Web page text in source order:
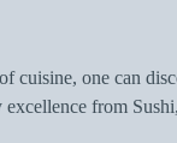
cuisine, one can
from